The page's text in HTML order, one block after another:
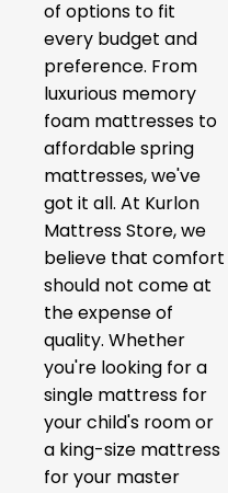
of options to fit
every budget and
preference. From
luxurious memory
foam mattresses to
affordable spring
mattresses, we've
got it all. At Kurlon
Mattress Store, we
believe that comfort
should not come at
the expense of
quality. Whether
you're looking for a
single mattress for
your child's room or
a king-size mattress
for your master